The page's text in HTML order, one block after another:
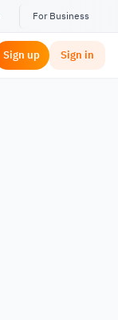
For Business
Sign up Sign in